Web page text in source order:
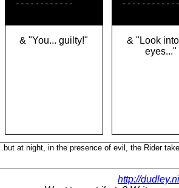
  ------------
& "You... guilty!"
& "Look
eyes..."
...but at night, in the presence of evil, the Rider
http://